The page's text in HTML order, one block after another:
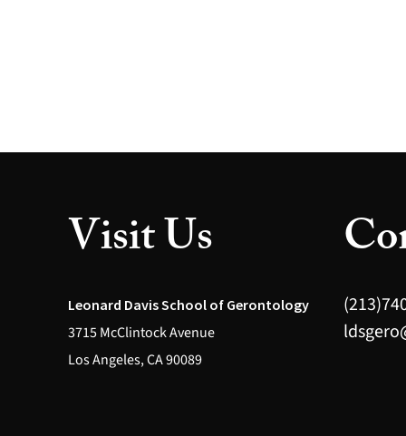
Visit Us
Leonard Davis School of Gerontology
3715 McClintock Avenue
Los Angeles, CA 90089